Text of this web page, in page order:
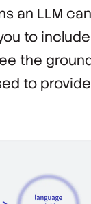
an LLM
to
the
to